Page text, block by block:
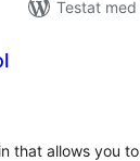
Testat med
that allows you